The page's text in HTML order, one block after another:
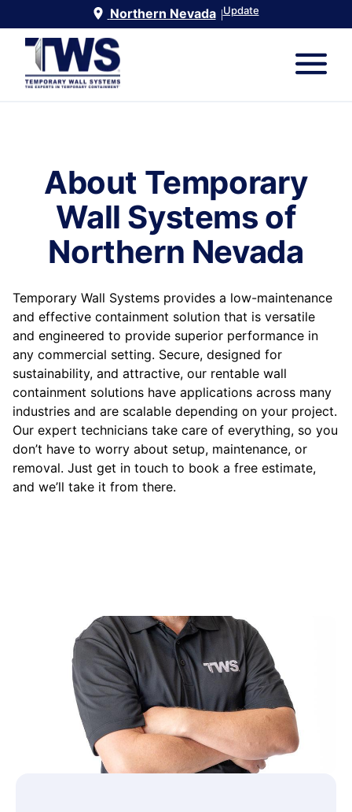
Northern Nevada |Update
About Temporary
Wall Systems of
Northern Nevada
Temporary Wall Systems provides a low-maintenance
and effective containment solution that is versatile
and engineered to provide superior performance in
any commercial setting. Secure, designed for
sustainability, and attractive, our rentable wall
containment solutions have applications across many
industries and are scalable depending on your project.
Our expert technicians take care of everything, so you
don’t have to worry about setup, maintenance, or
removal. Just get in touch to book a free estimate,
and we’ll take it from there.